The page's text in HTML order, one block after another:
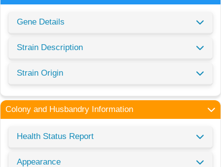
Gene Details
Strain Description
Strain Origin
Colony and Husbandry Information
Health Status Report
Appearance